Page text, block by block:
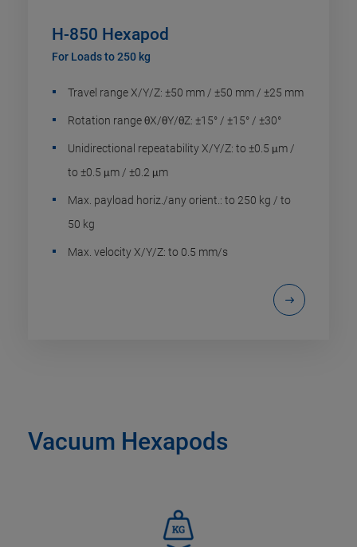
H-850 Hexapod
For Loads to 250 kg
Travel range X/Y/Z: ±50 mm / ±50 mm / ±25 mm
Rotation range θX/θY/θZ: ±15° / ±15° / ±30°
Unidirectional repeatability X/Y/Z: to ±0.5 μm /
to ±0.5 μm / ±0.2 μm
Max. payload horiz./any orient.: to 250 kg / to
50 kg
Max. velocity X/Y/Z: to 0.5 mm/s
Vacuum Hexapods